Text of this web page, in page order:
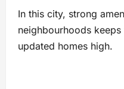
In this city, strong
neighbourhoods
updated homes high.